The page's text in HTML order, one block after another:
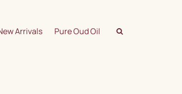
Arrivals Pure Oud Oil